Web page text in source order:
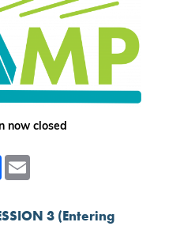
now closed
Facebook
3 (Entering